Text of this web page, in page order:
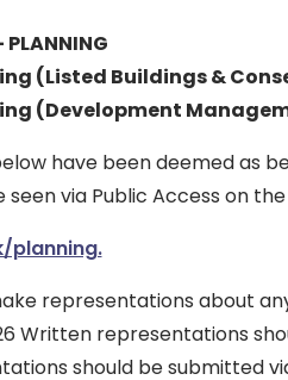
PLANNING
(Listed Buildings &
(Development
have been deemed as
via Public Access on
planning.
representations about
Written representations
should be submitted